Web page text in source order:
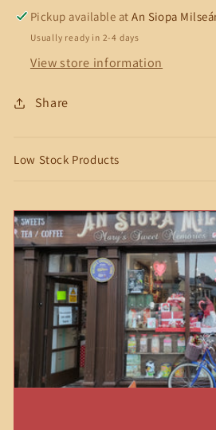
Pickup available atAn Siopa
Usually ready in 2-4 days
View store information
Share
Low Stock Products